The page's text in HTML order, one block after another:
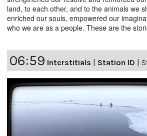
land, to each other, and to the animals we
enriched our souls, empowered our
who we are as a people. These are the
06:59 Interstitials Station ID